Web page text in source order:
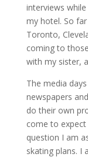
interviews
my hotel. So
Toronto,
coming to
with my sister,
The media
newspapers
do their own
come to
question I am
skating plans. I